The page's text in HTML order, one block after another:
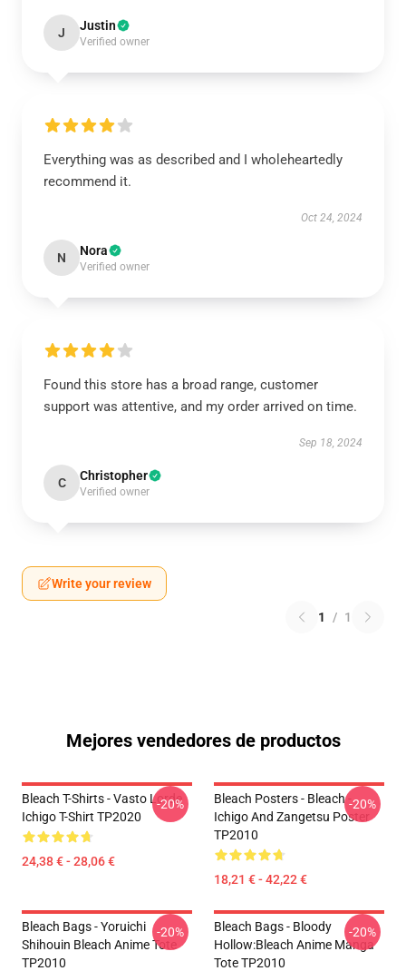
J Justin
Verified owner
Everything was as described and I wholeheartedly
recommend it.
Oct 24, 2024
N Nora
Verified owner
Found this store has a broad range, customer
support was attentive, and my order arrived on time.
Sep 18, 2024
C Christopher
Verified owner
Write your review
1 / 1
Mejores vendedores de productos
Bleach T-Shirts - Vasto Lorde
Ichigo T-Shirt TP2020
24,38 € - 28,06 €
-20%
Bleach Posters - Bleach -
Ichigo And Zangetsu Poster
TP2010
18,21 € - 42,22 €
-20%
Bleach Bags - Yoruichi
Shihouin Bleach Anime Tote
TP2010
-20%
Bleach Bags - Bloody
Hollow:Bleach Anime Manga
Tote TP2010
-20%